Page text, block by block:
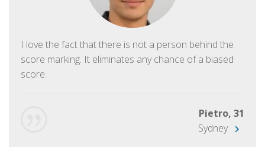
I love the fact that there is not a person behind the
score marking. It eliminates any chance of a biased
score.
Pietro, 31
Sydney